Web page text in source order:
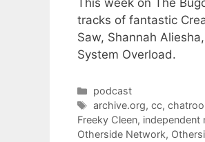
This week on The
tracks of fantastic
Saw, Shannah
System Overload.
Categories
podcast
Tags
archive.org,cc,
Freeky Cleen, independent
Otherside Network,